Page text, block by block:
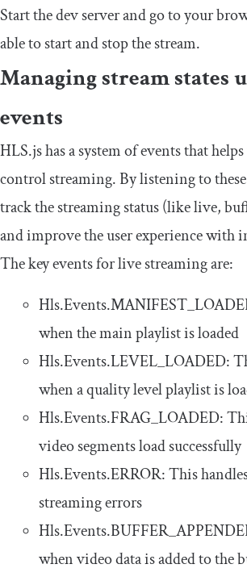
Start the dev server and go to your
able to start and stop the stream.
Managing stream states
events
HLS.js has a system of events that
control streaming. By listening to
track the streaming status (like live,
and improve the user experience with
The key events for live streaming are:
Hls.Events.
when the main playlist is loaded
Hls.Events.LEVEL_LOADED:
when a quality level playlist is
Hls.Events.FRAG_LOADED:
video segments load successfully
Hls.Events.ERROR: This
streaming errors
Hls.Events.
when video data is added to the